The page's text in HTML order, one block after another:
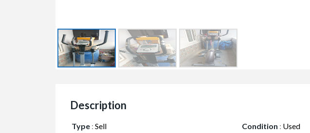
Description
Type : Sell Condition : Used